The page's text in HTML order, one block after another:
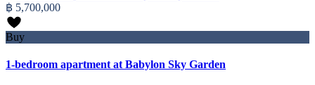
฿ 5,700,000
Buy
1-bedroom apartment at Babylon Sky Garden